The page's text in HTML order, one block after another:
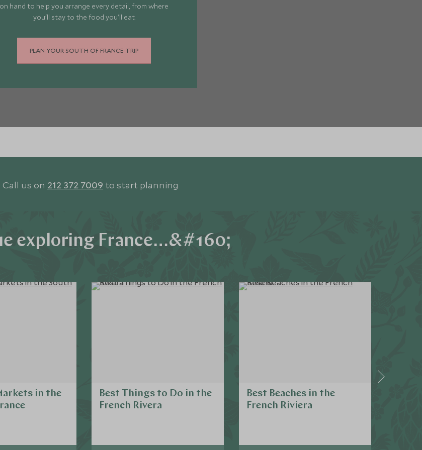
on hand to help you arrange every detail, from where
you'll stay to the food you'll eat.
PLAN YOUR SOUTH OF FRANCE TRIP
Call us on 212 372 7009 to start planning
exploring France…&#160;
in the
Best Things to Do in the
French Rivera
Best Beaches in the
French Riviera